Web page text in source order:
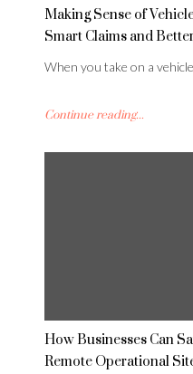
Making Sense of
Smart Claims and
When you take on a
Continue reading...
How Businesses Can
Remote Operational